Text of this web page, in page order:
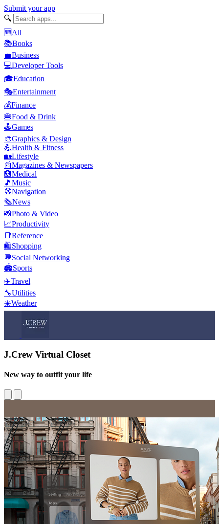
Submit your app
🔍
🆕All
📚Books
💼Business
💻Developer Tools
🎓Education
🎭Entertainment
💰Finance
🍔Food & Drink
🕹️Games
🎨Graphics & Design
💪Health & Fitness
🏡Lifestyle
📰Magazines & Newspapers
🏥Medical
🎵 Music
🧭Navigation
🗞️News
📸Photo & Video
📈Productivity
📑Reference
🛍️Shopping
💬Social Networking
🏟️Sports
✈️Travel
🔧Utilities
☀️Weather
J.Crew Virtual Closet
New way to outfit your life